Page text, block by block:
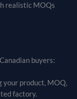
realistic MOQs
buyers:
your product, MOQ,
factory.